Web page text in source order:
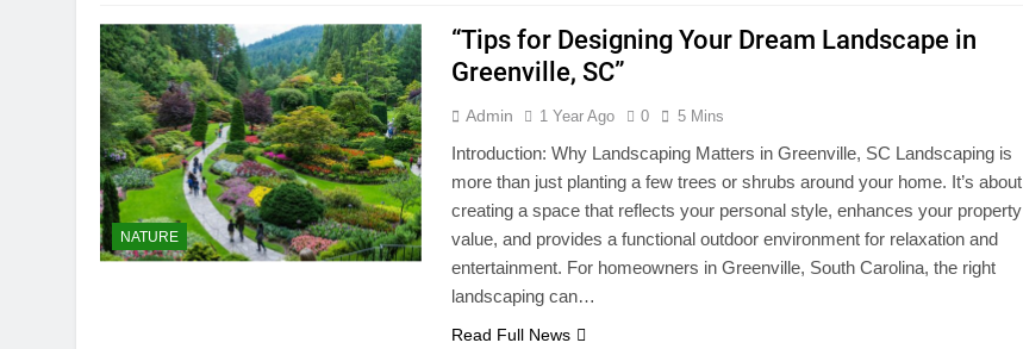
NATURE
“Tips for Designing Your Dream Landscape in
Greenville, SC”
Admin 1 Year Ago 0 5 Mins
Introduction: Why Landscaping Matters in Greenville, SC Landscaping is
more than just planting a few trees or shrubs around your home. It’s about
creating a space that reflects your personal style, enhances your property
value, and provides a functional outdoor environment for relaxation and
entertainment. For homeowners in Greenville, South Carolina, the right
landscaping can…
Read Full News